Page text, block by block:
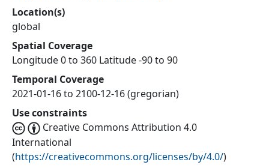
Location(s)
global
Spatial Coverage
Longitude 0 to 360 Latitude -90 to 90
Temporal Coverage
2021-01-16 to 2100-12-16 (gregorian)
Use constraints
Creative Commons Attribution 4.0
International
(https://creativecommons.org/licenses/by/4.0/)